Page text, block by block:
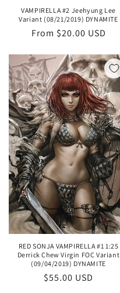
VAMPIRELLA #2 Jeehyung Lee
Variant (08/21/2019) DYNAMITE
Regular
From $20.00 USD
RED SONJA VAMPIRELLA #1 1:25
Derrick Chew Virgin FOC Variant
(09/04/2019) DYNAMITE
Regular
$55.00 USD